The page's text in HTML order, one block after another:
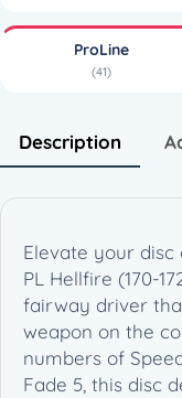
r
0
ProLine
(41)
Description
Elevate your
PL Hellfire (170-
fairway driver
weapon on the
numbers of
Fade 5, this disc